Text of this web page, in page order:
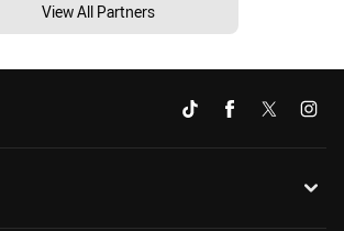
View All Partners